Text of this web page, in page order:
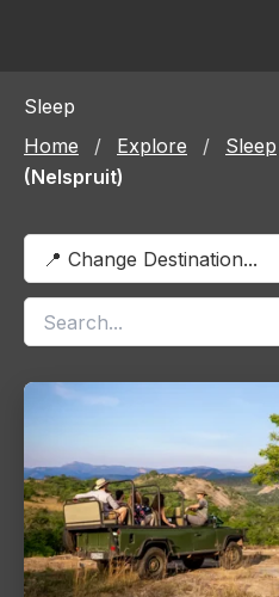
Sleep
Home
/ Explore / Sleep
(Nelspruit)